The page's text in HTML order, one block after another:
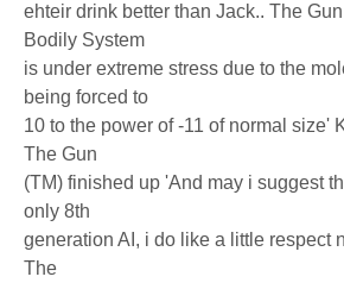
ehteir drink better than Jack.. The
Bodily System
is under extreme stress due to the
being forced to
10 to the power of -11 of normal size'
The Gun
(TM) finished up 'And may i suggest
only 8th
generation AI, i do like a little respect
The